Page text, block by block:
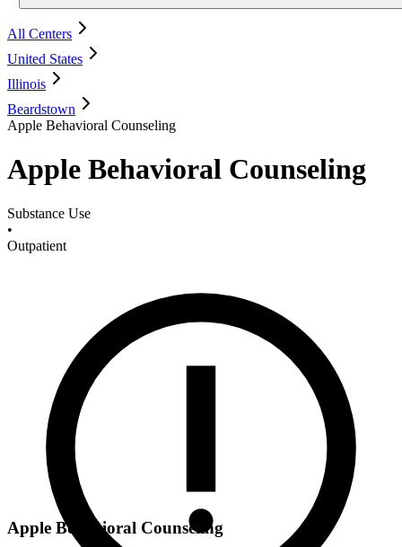
All Centers
United States
Illinois
Beardstown
Apple Behavioral Counseling
Apple Behavioral Counseling
Substance Use
•
Outpatient
Apple Behavioral Counseling